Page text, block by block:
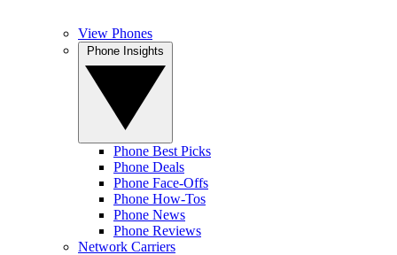
View Phones
Phone Best Picks
Phone Deals
Phone Face-Offs
Phone How-Tos
Phone News
Phone Reviews
Network Carriers